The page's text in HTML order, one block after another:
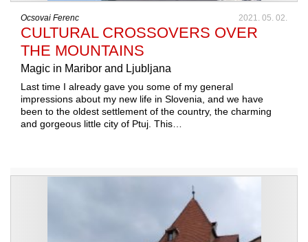
Ocsovai Ferenc 2021. 05. 02.
CULTURAL CROSSOVERS OVER
THE MOUNTAINS
Magic in Maribor and Ljubljana
Last time I already gave you some of my general
impressions about my new life in Slovenia, and we have
been to the oldest settlement of the country, the charming
and gorgeous little city of Ptuj. This…